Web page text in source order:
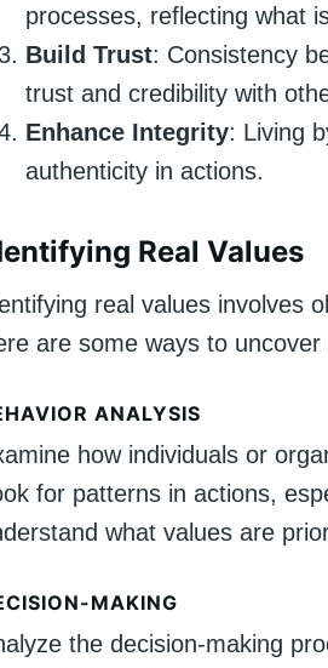
processes, reflecting what
Build Trust: Consistency
trust and credibility with
Enhance Integrity: Living
authenticity in actions.
Real Values
real values involves
are some ways to uncover
ANALYSIS
how individuals or
for patterns in actions,
what values are
MAKING
the decision-making